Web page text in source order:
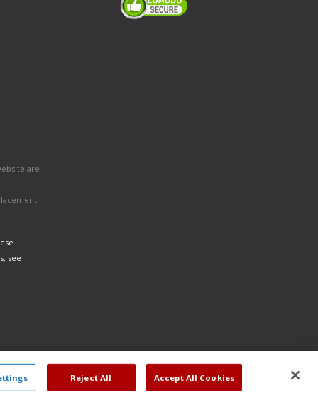
are
see
Reject All Accept All Cookies